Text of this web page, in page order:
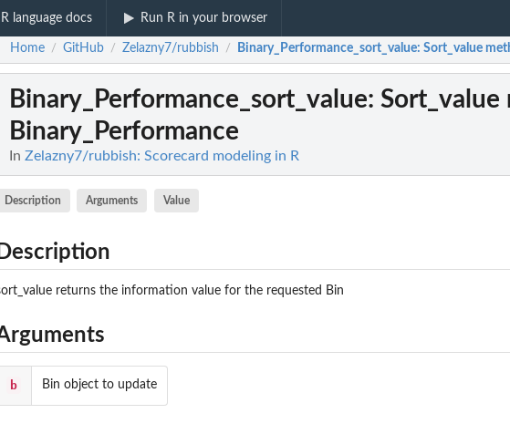
R language docs Run R in your browser
function passed to...
for Binary_Performance
Home / GitHub / Zelazny7/rubbish / Binary_Performance_sort_value: Sort_value
Binary_Performance_sort_value:
Binary_Performance
In Zelazny7/rubbish: Scorecard modeling in R
Description Arguments Value
Description
returns the information value for the requested Bin
b Bin object to update